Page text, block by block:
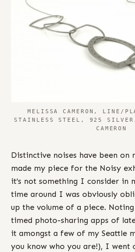
MELISSA CAMERON, LINE/
STAINLESS STEEL, 925
CAMERON
Distinctive noises have been on
made my piece for the Noisy
it’s not something I consider in
time around I was obviously
up the volume of a piece.
timed photo-sharing apps of
it amongst a few of my Seattle
you know who you are!), I went